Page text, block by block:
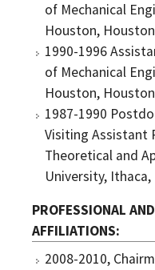
of Mechanical
Houston,
1990-1996
of Mechanical
Houston,
1987-1990
Visiting Assistant
Theoretical and
University, Ithaca,
PROFESSIONAL
AFFILIATIONS
2008-2010,